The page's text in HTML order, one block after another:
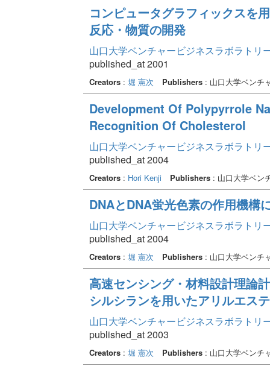
コンピュータグラフィックスを
反応・物質の開発
山口大学ベンチャービジネスラボラトリ
published_at 2001
Creators: 堀 憲次 Publishers: 山口大学ベンチ
Development Of Polypyrrole
Recognition Of Cholesterol
山口大学ベンチャービジネスラボラトリ
published_at 2004
Creators: Hori Kenji Publishers: 山口大学ベン
DNAとDNA蛍光色素の作用機構
山口大学ベンチャービジネスラボラトリ
published_at 2004
Creators: 堀 憲次 Publishers: 山口大学ベンチ
高速センシング・材料設計理論
シルシランを用いたアリルエス
山口大学ベンチャービジネスラボラトリ
published_at 2003
Creators: 堀 憲次 Publishers: 山口大学ベンチ